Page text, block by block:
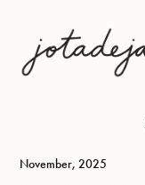
November, 2025